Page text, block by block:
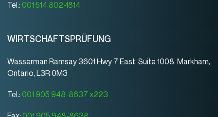
Tel.: 001 514 802-1814
WIRTSCHAFTSPRÜFUNG
Wasserman Ramsay 3601 Hwy 7 East, Suite 1008, Markham,
Ontario, L3R 0M3
Tel.: 001 905 948-8637 x223